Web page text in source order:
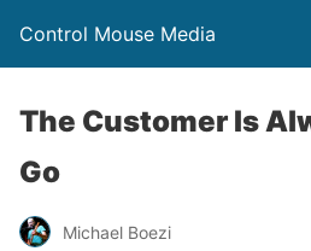
Control Mouse Media
The Customer Is
Go
Michael Boezi